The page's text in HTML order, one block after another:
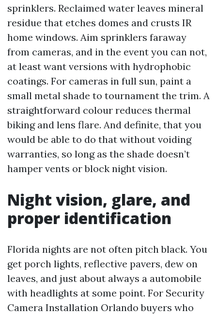
sprinklers. Reclaimed water leaves mineral
residue that etches domes and crusts IR
home windows. Aim sprinklers faraway
from cameras, and in the event you can not,
at least want versions with hydrophobic
coatings. For cameras in full sun, paint a
small metal shade to tournament the trim. A
straightforward colour reduces thermal
biking and lens flare. And definite, that you
would be able to do that without voiding
warranties, so long as the shade doesn’t
hamper vents or block night vision.
Night vision, glare, and
proper identification
Florida nights are not often pitch black. You
get porch lights, reflective pavers, dew on
leaves, and just about always a automobile
with headlights at some point. For Security
Camera Installation Orlando buyers who